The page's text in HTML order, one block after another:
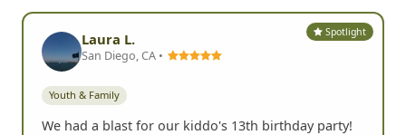
Spotlight
Laura L.
San Diego, CA •
Youth & Family
We had a blast for our kiddo's 13th birthday party!